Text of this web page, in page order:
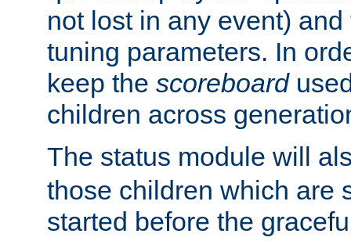
not lost in any event)
tuning parameters. In
keep the scoreboard
children across
The status module will
those children which are
started before the